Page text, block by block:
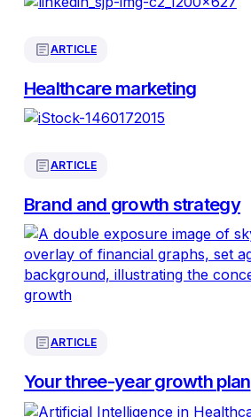
ARTICLE
Healthcare marketing
ARTICLE
Brand and growth strategy
ARTICLE
Your three-year growth plan